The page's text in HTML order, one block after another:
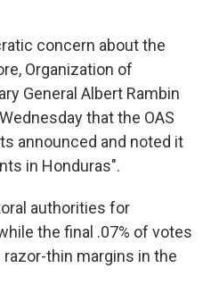
concern about the
Organization of
General Albert Rambin
that the OAS
announced and noted it
in Honduras".
authorities for
the final .07% of votes
thin margins in the